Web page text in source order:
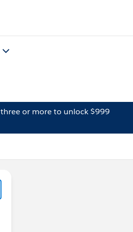
three or more to unlock $999